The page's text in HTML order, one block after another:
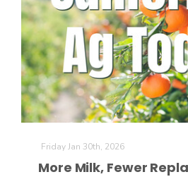
Friday Jan 30th, 2026
More Milk, Fewer